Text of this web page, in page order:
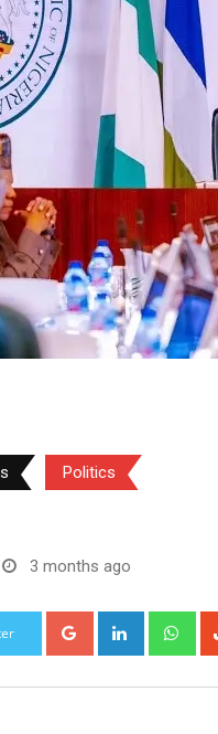
Politics
3 months ago
Google+ LinkedIn